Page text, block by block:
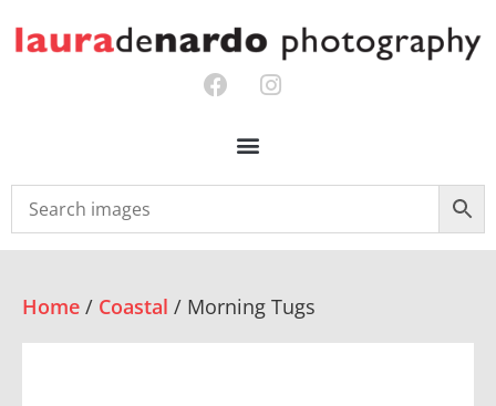
Home / Coastal / Morning Tugs